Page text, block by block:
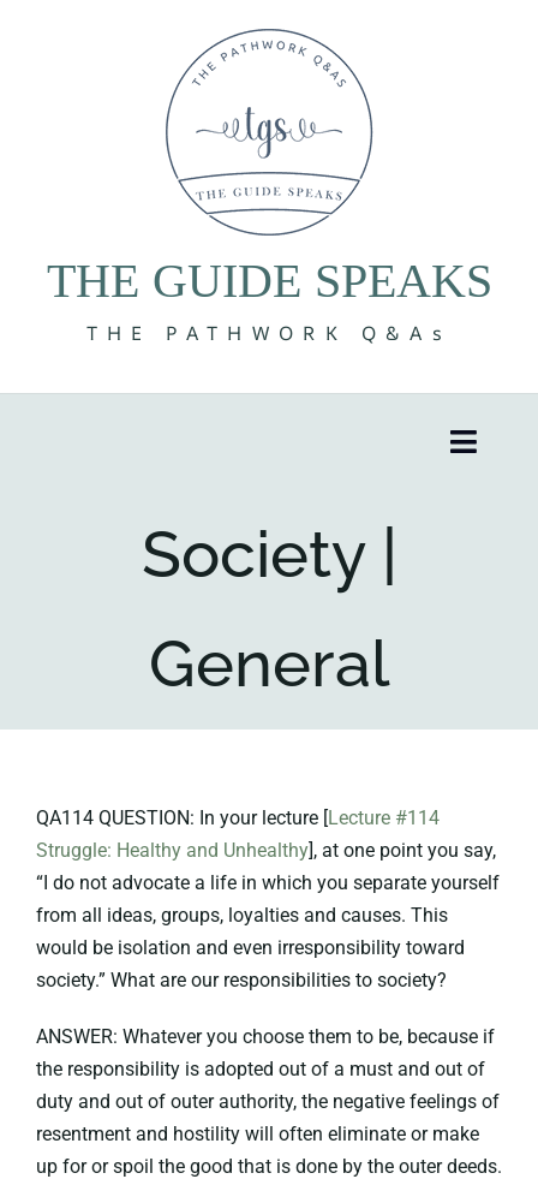
THE GUIDE SPEAKS
THE PATHWORK Q&As
Toggle
8 VolumesSociety |
General
QA114 QUESTION: In your lecture [Lecture #114
Struggle: Healthy and Unhealthy], at one point you say,
“I do not advocate a life in which you separate yourself
from all ideas, groups, loyalties and causes. This
would be isolation and even irresponsibility toward
society.” What are our responsibilities to society?
ANSWER: Whatever you choose them to be, because if
the responsibility is adopted out of a must and out of
duty and out of outer authority, the negative feelings of
resentment and hostility will often eliminate or make
up for or spoil the good that is done by the outer deeds.